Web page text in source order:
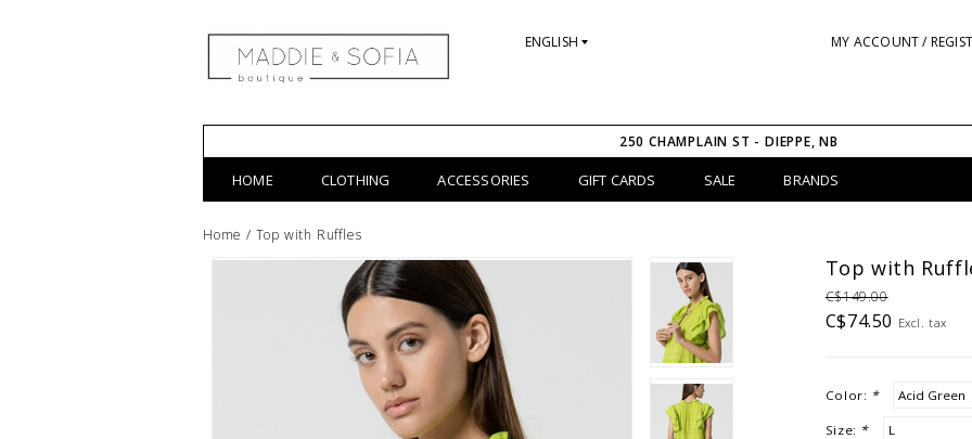
ENGLISH MY ACCOUNT /
250 CHAMPLAIN ST - DIEPPE, NB
HOME CLOTHING ACCESSORIES GIFT CARDS SALE BRANDS
Home / Top with Ruffles
Top with
C$149.00
C$74.50 Excl. tax
Color: *
Size: *